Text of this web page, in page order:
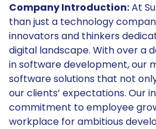
Company Introduction:At
than just a technology
innovators and thinkers
digital landscape. With over a
in software development, our
software solutions that not
our clients’ expectations. Our
commitment to employee
workplace for ambitious